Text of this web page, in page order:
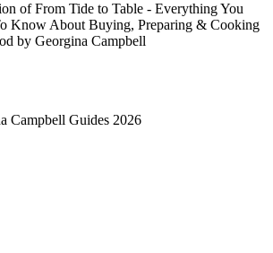
of From Tide to Table - Everything You
Know About Buying, Preparing & Cooking
by Georgina Campbell
Campbell Guides 2026